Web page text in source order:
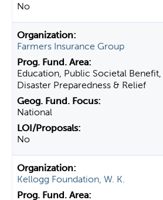
No
Farmers Insurance Group
Education, Public Societal
Disaster Preparedness & Relief
National
No
Kellogg Foundation, W. K.